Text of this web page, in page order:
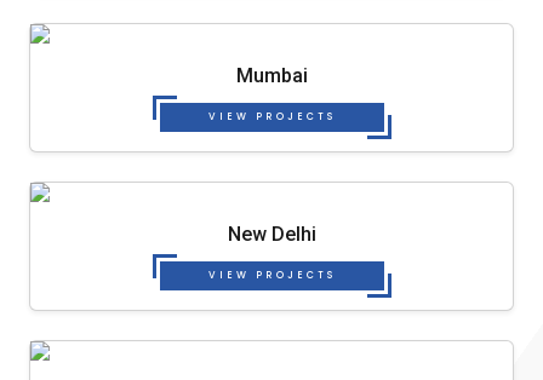
Mumbai
VIEW PROJECTS
New Delhi
VIEW PROJECTS